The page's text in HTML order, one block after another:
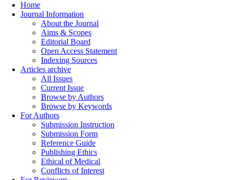
Home
Journal Information
About the Journal
Aims & Scopes
Editorial Board
Open Access Statement
Indexing Sources
Articles archive
All Issues
Current Issue
Browse by Authors
Browse by Keywords
For Authors
Submission Instruction
Submission Form
Reference Guide
Publishing Ethics
Ethical of Medical
Conflicts of Interest